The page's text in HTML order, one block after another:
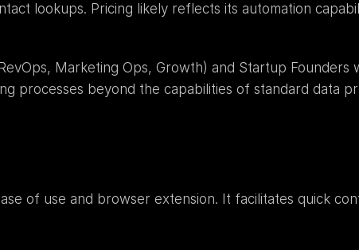
lookups. Pricing likely reflects its automation
Marketing Ops, Growth) and Startup
processes beyond the capabilities of standard data
of use and browser extension. It facilitates quick